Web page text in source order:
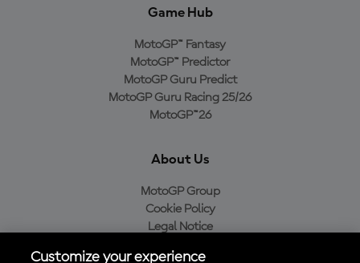
Game Hub
MotoGP™ Fantasy
MotoGP™ Predictor
MotoGP Guru Predict
MotoGP Guru Racing 25/26
MotoGP™26
About Us
MotoGP Group
Cookie Policy
Legal Notice
Customize your experience